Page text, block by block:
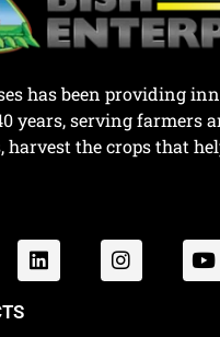
has been providing
years, serving farmers
harvest the crops that